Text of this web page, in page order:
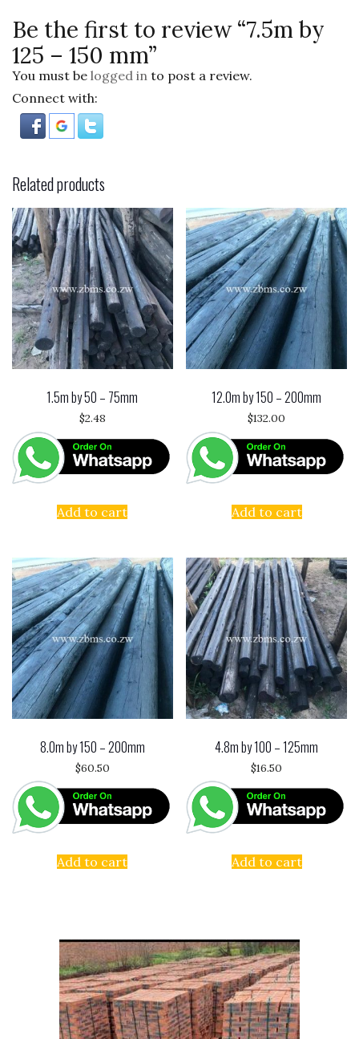
Be the first to review “7.5m by
125 – 150 mm”
You must be logged in to post a review.
Connect with:
Related products
1.5m by 50 – 75mm
$2.48
Add to cart
12.0m by 150 – 200mm
$132.00
Add to cart
8.0m by 150 – 200mm
$60.50
Add to cart
4.8m by 100 – 125mm
$16.50
Add to cart